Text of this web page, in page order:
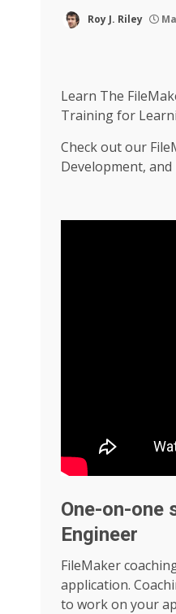
Roy J. Riley
Learn The
Training for
Check out our
Development,
One-on-one
Engineer
FileMaker
application.
to work on your